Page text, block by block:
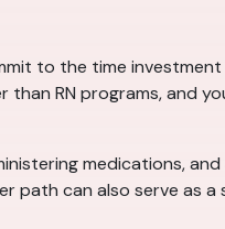
to the time investment
RN programs, and
medications,
path can also serve as